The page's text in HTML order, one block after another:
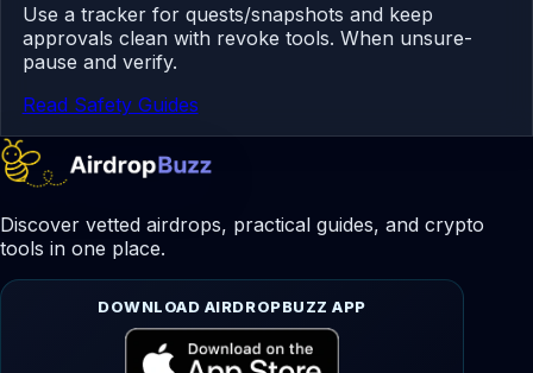
Use a tracker for quests/snapshots and keep
approvals clean with revoke tools. When unsure-
pause and verify.
Read Safety Guides
Discover vetted airdrops, practical guides, and crypto
tools in one place.
DOWNLOAD AIRDROPBUZZ APP